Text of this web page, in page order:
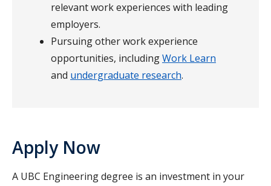
relevant work experiences with leading
employers.
Pursuing other work experience
opportunities, includingWork Learn
and undergraduate research.
Apply Now
A UBC Engineering degree is an investment in your